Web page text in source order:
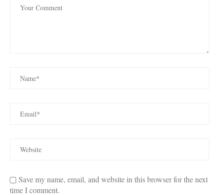
Save my name, email, and website in this browser for the next
time I comment.